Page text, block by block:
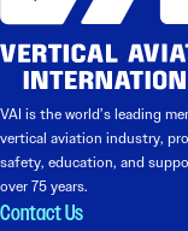
VAI is the world’s leading
vertical aviation industry,
safety, education, and
over 75 years.
Contact Us